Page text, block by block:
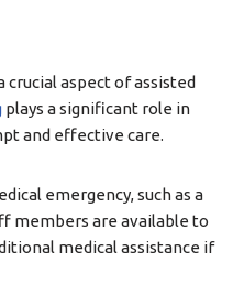
crucial aspect of assisted
plays a significant role in
and effective care.
emergency, such as a
members are available to
medical assistance if